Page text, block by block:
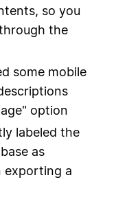
so you
the
some mobile
option
labeled the
as
exporting a